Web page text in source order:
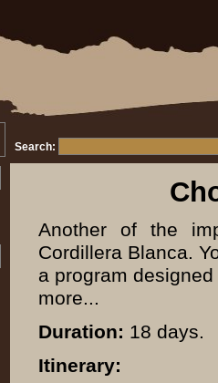
Search:
Another of the
Cordillera Blanca.
a program
more...
Duration: 18 days.
Itinerary: